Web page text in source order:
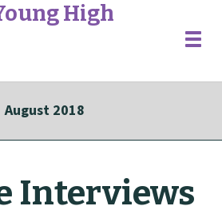
High
Toggle
August 2018
Interviews